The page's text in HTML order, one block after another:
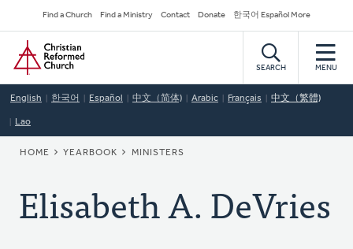
to
main
content
Secondary
Navigation
Find a Church Find a Ministry Contact Donate 한국어 Español More
Home
SEARCH MENU
English 한국어 Español 中文（简体) Arabic Français 中文（繁體)
Lao
BREADCRUMB
HOME YEARBOOK MINISTERS
Elisabeth A. DeVries